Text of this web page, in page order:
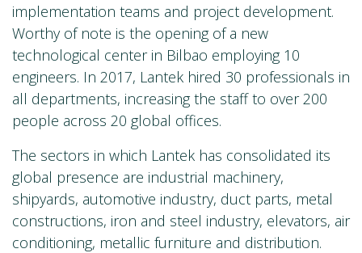
implementation teams and project development.
Worthy of note is the opening of a new
technological center in Bilbao employing 10
engineers. In 2017, Lantek hired 30 professionals in
all departments, increasing the staff to over 200
people across 20 global offices.
The sectors in which Lantek has consolidated its
global presence are industrial machinery,
shipyards, automotive industry, duct parts, metal
constructions, iron and steel industry, elevators, air
conditioning, metallic furniture and distribution.